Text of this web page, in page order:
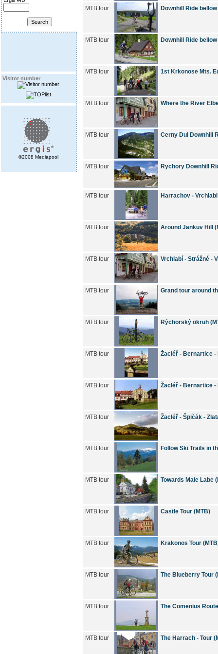
Visitor number
©2008 Mediapool
MTB tour Downhill Ride
MTB tour Downhill Ride
MTB tour 1st Krkonose Mts.
MTB tour Where the River
MTB tour Cerny Dul Downhill
MTB tour Rychory Downhill
MTB tour Harrachov -
MTB tour Around Jankuv Hill
MTB tour Vrchlabí - Strážné -
MTB tour Grand tour around
MTB tour Rýchorský okruh
MTB tour Žacléř - Bernartice -
MTB tour Žacléř - Bernartice -
MTB tour Žacléř - Špičák -
MTB tour Follow Ski Trails in
MTB tour Towards Male Labe
MTB tour Castle Tour (MTB)
MTB tour Krakonos Tour
MTB tour The Blueberry Tour
MTB tour The Comenius
MTB tour The Harrach - Tour